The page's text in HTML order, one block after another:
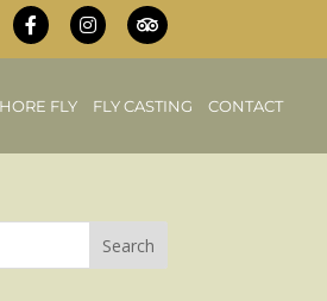
FLY FLY CASTING CONTACT